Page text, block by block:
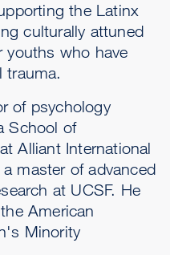
the Latinx
culturally attuned
youths who have
trauma.
of psychology
School of
Alliant International
master of advanced
at UCSF. He
American
Minority